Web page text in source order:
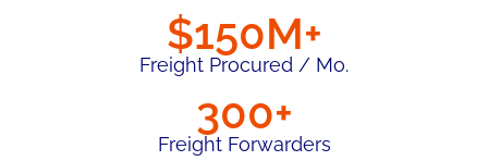
$150M+
Freight Procured / Mo.
300+
Freight Forwarders